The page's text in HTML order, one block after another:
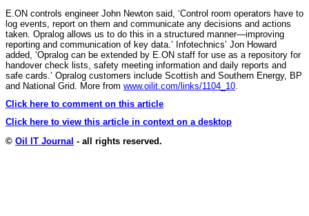
E.ON controls engineer John Newton said, ‘Control room operators have to
log events, report on them and communicate any decisions and actions
taken. Opralog allows us to do this in a structured manner—improving
reporting and communication of key data.’ Infotechnics’ Jon Howard
added, ‘Opralog can be extended by E.ON staff for use as a repository for
handover check lists, safety meeting information and daily reports and
safe cards.’ Opralog customers include Scottish and Southern Energy, BP
and National Grid. More from www.oilit.com/links/1104_10.
Click here to comment on this article
Click here to view this article in context on a desktop
© Oil IT Journal - all rights reserved.